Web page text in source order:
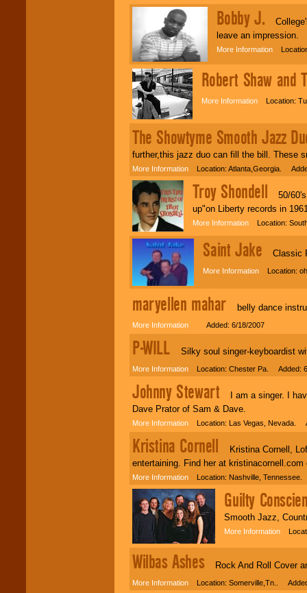
Bobby J.
leave an impression.
More Information
Robert Shaw and
More Information Location:
The Showtyme Smooth Jazz
further,this jazz duo can fill the bill. These
More Information Location: Atlanta,Georgia.
Troy Shondell 50/60's
up"on Liberty records in
More Information Location:
Saint Jake Classic
More Information Location:
maryellen mahar belly dance
More Information Added: 6/18/2007
P-WILLSilky soul singer-keyboardist
More Information Location: Chester Pa. Added:
Johnny Stewart I am a singer. I
Dave Prator of Sam & Dave.
More Information Location: Las Vegas, Nevada.
Kristina Cornell Kristina Cornell,
entertaining. Find her at
More Information Location: Nashville,
Guilty
Smooth Jazz,
More Information
Wilbas Ashes Rock And Roll Cover
More Information Location: Somerville,Tn..